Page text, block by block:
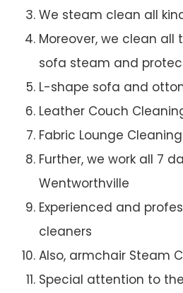
We steam clean all
Moreover, we clean all
sofa steam and
L-shape sofa and
Leather Couch
Fabric Lounge
Further, we work all 7
Wentworthville
Experienced and
cleaners
Also, armchair Steam
Special attention to